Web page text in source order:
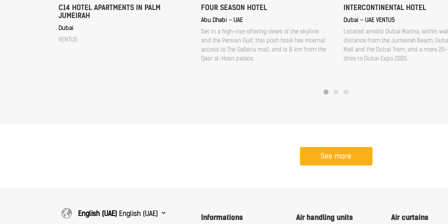
C14 HOTEL APARTMENTS IN PALM
JUMEIRAH
Dubai
VENTUS
FOUR SEASON HOTEL
Abu Dhabi – UAE
Set in a high-rise offering views of the skyline
and the Persian Gulf, this posh hotel has internal
access to The Galleria mall, and is 8 km from the
Qasr al-Hosn palace.
INTERCONTINENTAL HOTEL
Dubai – UAE VENTUS
Located amidst Dubai Marina, within
distance from the Jumeirah Beach,
Mall and the Dubai Tram, and a mere
drive to Dubai Expo 2020.
See more
English (UAE) English (UAE) Informations Air handling units Air curtains